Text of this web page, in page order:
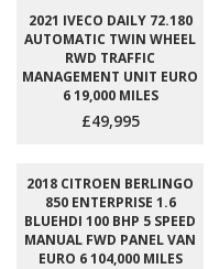
2021 IVECO DAILY 72.180
AUTOMATIC TWIN WHEEL
RWD TRAFFIC
MANAGEMENT UNIT EURO
6 19,000 MILES
£49,995
2018 CITROEN BERLINGO
850 ENTERPRISE 1.6
BLUEHDI 100 BHP 5 SPEED
MANUAL FWD PANEL VAN
EURO 6 104,000 MILES